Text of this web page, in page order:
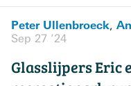
Peter Ullenbroeck,
Sep 27 ’24
Glasslijpers Eric